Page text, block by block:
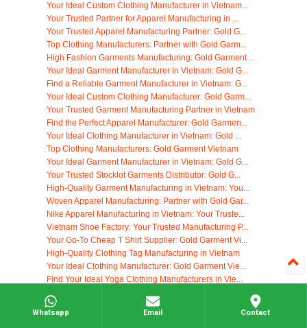
Your Ideal Custom Clothing Manufacturer in Vietnam...
Your Trusted Partner for Apparel Manufacturing in ...
Your Trusted Apparel Manufacturing Partner: Gold G...
Top Clothing Manufacturers: Partner with Gold Garm...
High Fashion Garments Manufacturing: Gold Garment ...
Your Ideal Garment Manufacturer in Vietnam: Gold G...
Find a Reliable Garment Manufacturer in Vietnam: G...
Your Ideal Custom Clothing Manufacturer: Gold Garm...
Your Trusted Garment Manufacturing Partner in Vietnam
Find the Perfect Apparel Manufacturer: Gold Garmen...
Your Ideal Clothing Manufacturer in Vietnam: Gold ...
Top Clothing Manufacturers: Gold Garment Vietnam
Your Ideal Garment Manufacturer in Vietnam: Gold G...
Your Trusted Stocklot Garments Distributor: Gold G...
High-Quality Garment Manufacturing in Vietnam: You...
Woven Apparel Manufacturing: Partner with Gold Gar...
Nike Apparel Manufacturing in Vietnam: Your Truste...
Vietnam Shoe Factory: Your Trusted Manufacturing P...
Your Go-To Cheap T Shirt Supplier: Gold Garment Vi...
High-Quality Clothing Tag Manufacturing in Vietnam
Your Ideal Clothing Manufacturer: Gold Garment Vie...
Find Your Ideal Yoga Clothing Manufacturers in Vie...
Start Your Own Clothing Company with Gold Garment ...
Custom Clothing Tags: Elevate Your Brand with Gold...
Find Reliable Black Owned Clothing Manufacturers: ...
Whatsapp Email Contact